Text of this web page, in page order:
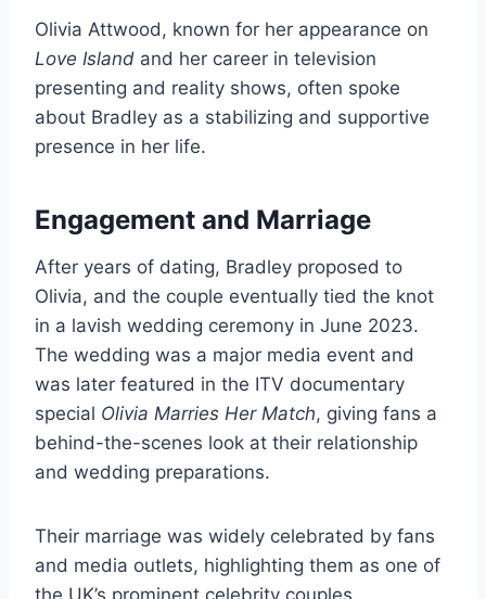
Olivia Attwood, known for her appearance on
Love Island and her career in television
presenting and reality shows, often spoke
about Bradley as a stabilizing and supportive
presence in her life.
Engagement and Marriage
After years of dating, Bradley proposed to
Olivia, and the couple eventually tied the knot
in a lavish wedding ceremony in June 2023.
The wedding was a major media event and
was later featured in the ITV documentary
special Olivia Marries Her Match, giving fans a
behind-the-scenes look at their relationship
and wedding preparations.
Their marriage was widely celebrated by fans
and media outlets, highlighting them as one of